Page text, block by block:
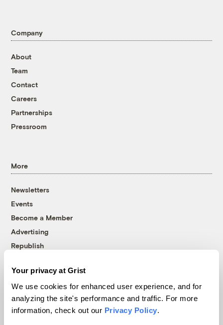
Your privacy at Grist
We use cookies for enhanced user experience, and for
analyzing the site's performance and traffic. For more
information, check out our Privacy Policy.
Company
About
Team
Contact
Careers
Partnerships
Pressroom
More
Newsletters
Events
Become a Member
Advertising
Republish
© 1999-2026 Grist Magazine, Inc. All rights reserved.
Grist is powered byWordPress VIP